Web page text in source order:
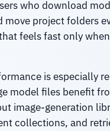
who download
move project folders
feels fast only
is especially
model files benefit
image-generation
collections, and